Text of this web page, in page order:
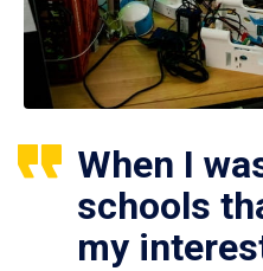
When I
schools
my